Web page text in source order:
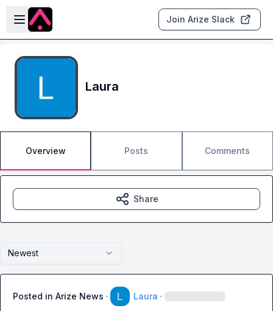
Skip to main content
Open sidebar
Join Arize Slack
Laura
Overview Posts Comments
Newest
Posted in Arize News · Laura ·
Share